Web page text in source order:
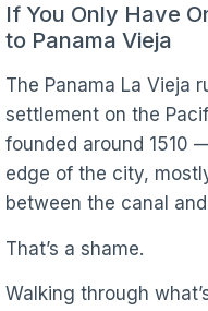
If You Only Have
to Panama Vieja
The Panama La Vieja
settlement on the
founded around 1510
edge of the city,
between the canal
That’s a shame.
Walking through